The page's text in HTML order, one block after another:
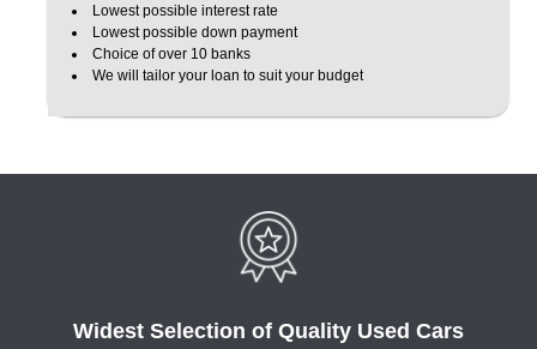
Lowest possible interest rate
Lowest possible down payment
Choice of over 10 banks
We will tailor your loan to suit your budget
Widest Selection of Quality Used Cars